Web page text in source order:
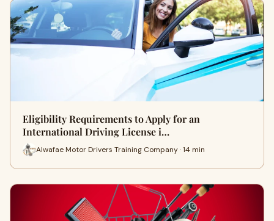
Eligibility Requirements to Apply for an
International Driving License i…
Alwafae Motor Drivers Training Company · 14 min